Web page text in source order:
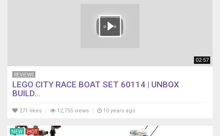
02:57
REVIEWS
LEGO CITY RACE BOAT SET 60114 | UNBOX
BUILD...
271 likes 12,755 views 10 years ago
NEW HOT